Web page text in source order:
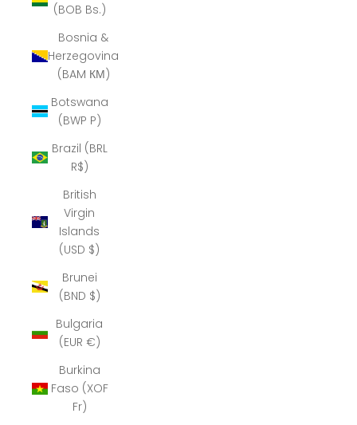
(BOB Bs.)
Bosnia &
Herzegovina
(BAM КМ)
Botswana
(BWP P)
Brazil (BRL
R$)
British
Virgin
Islands
(USD $)
Brunei
(BND $)
Bulgaria
(EUR €)
Burkina
Faso (XOF
Fr)